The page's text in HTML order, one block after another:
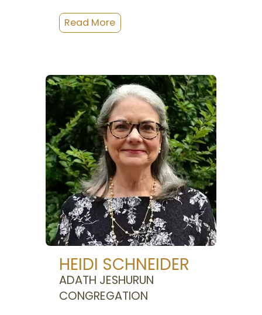
HEIDI SCHNEIDER
ADATH JESHURUN
CONGREGATION